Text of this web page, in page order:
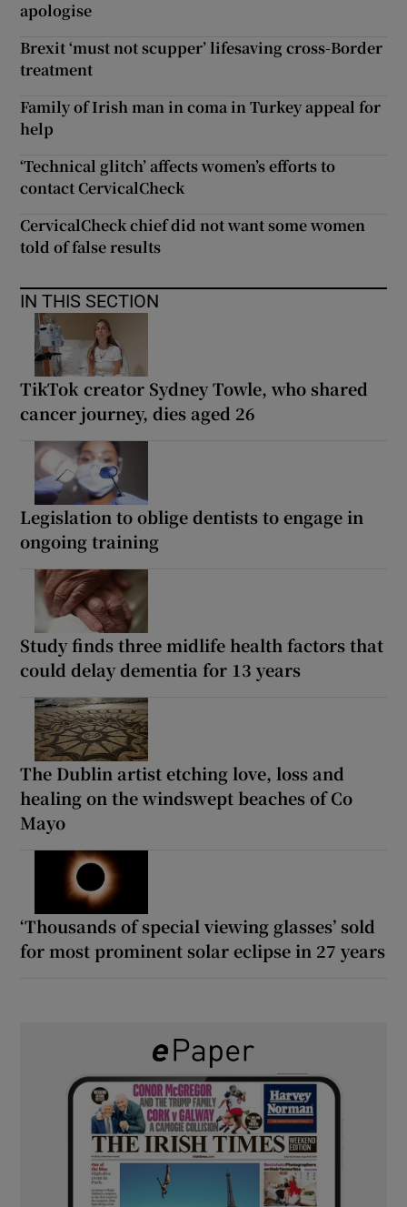
apologise
Brexit ‘must not scupper’ lifesaving cross-Border
treatment
Family of Irish man in coma in Turkey appeal for
help
‘Technical glitch’ affects women’s efforts to
contact CervicalCheck
CervicalCheck chief did not want some women
told of false results
IN THIS SECTION
TikTok creator Sydney Towle, who shared
cancer journey, dies aged 26
Legislation to oblige dentists to engage in
ongoing training
Study finds three midlife health factors that
could delay dementia for 13 years
The Dublin artist etching love, loss and
healing on the windswept beaches of Co
Mayo
‘Thousands of special viewing glasses’ sold
for most prominent solar eclipse in 27 years